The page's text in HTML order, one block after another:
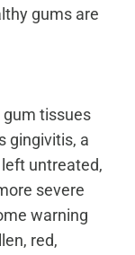
gums are
gum tissues
gingivitis, a
untreated,
severe
warning
red,